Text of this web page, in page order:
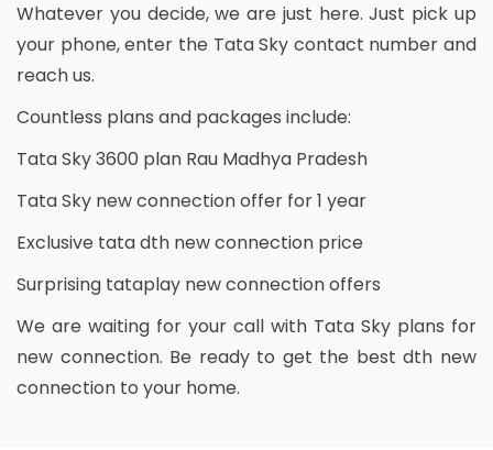
Whatever you decide, we are just here. Just pick up
your phone, enter the Tata Sky contact number and
reach us.
Countless plans and packages include:
Tata Sky 3600 plan Rau Madhya Pradesh
Tata Sky new connection offer for 1 year
Exclusive tata dth new connection price
Surprising tataplay new connection offers
We are waiting for your call with Tata Sky plans for
new connection. Be ready to get the best dth new
connection to your home.